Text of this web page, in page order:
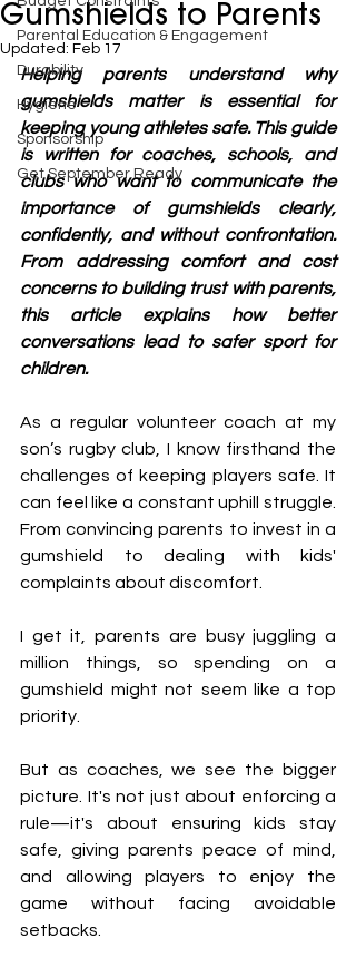
Parental Education & Engagement
Durability
Hygiene
Sponsorship
Get September Ready
Gumshields to Parents
Updated: Feb 17
Helping parents understand why
gumshields matter is essential for
keeping young athletes safe. This guide
is written for coaches, schools, and
clubs who want to communicate the
importance of gumshields clearly,
confidently, and without confrontation.
From addressing comfort and cost
concerns to building trust with parents,
this article explains how better
conversations lead to safer sport for
children.
As a regular volunteer coach at my
son’s rugby club, I know firsthand the
challenges of keeping players safe. It
can feel like a constant uphill struggle.
From convincing parents to invest in a
gumshield to dealing with kids'
complaints about discomfort.
I get it, parents are busy juggling a
million things, so spending on a
gumshield might not seem like a top
priority.
But as coaches, we see the bigger
picture. It's not just about enforcing a
rule—it's about ensuring kids stay
safe, giving parents peace of mind,
and allowing players to enjoy the
game without facing avoidable
setbacks.